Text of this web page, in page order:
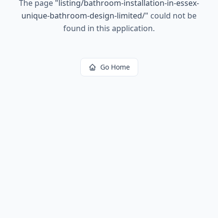
The page " listing/bathroom-installation-in-essex-
unique-bathroom-design-limited/" could not be
found in this application.
Go Home